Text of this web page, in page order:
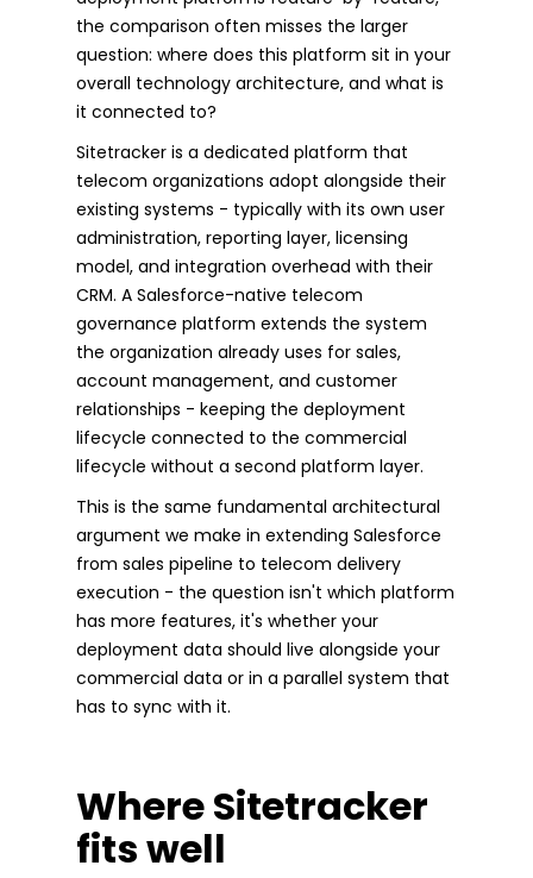
the comparison often misses the larger
question: where does this platform sit in your
overall technology architecture, and what is
it connected to?
Sitetracker is a dedicated platform that
telecom organizations adopt alongside their
existing systems - typically with its own user
administration, reporting layer, licensing
model, and integration overhead with their
CRM. A Salesforce-native telecom
governance platform extends the system
the organization already uses for sales,
account management, and customer
relationships - keeping the deployment
lifecycle connected to the commercial
lifecycle without a second platform layer.
This is the same fundamental architectural
argument we make in extending Salesforce
from sales pipeline to telecom delivery
execution - the question isn't which platform
has more features, it's whether your
deployment data should live alongside your
commercial data or in a parallel system that
has to sync with it.
Where Sitetracker
fits well